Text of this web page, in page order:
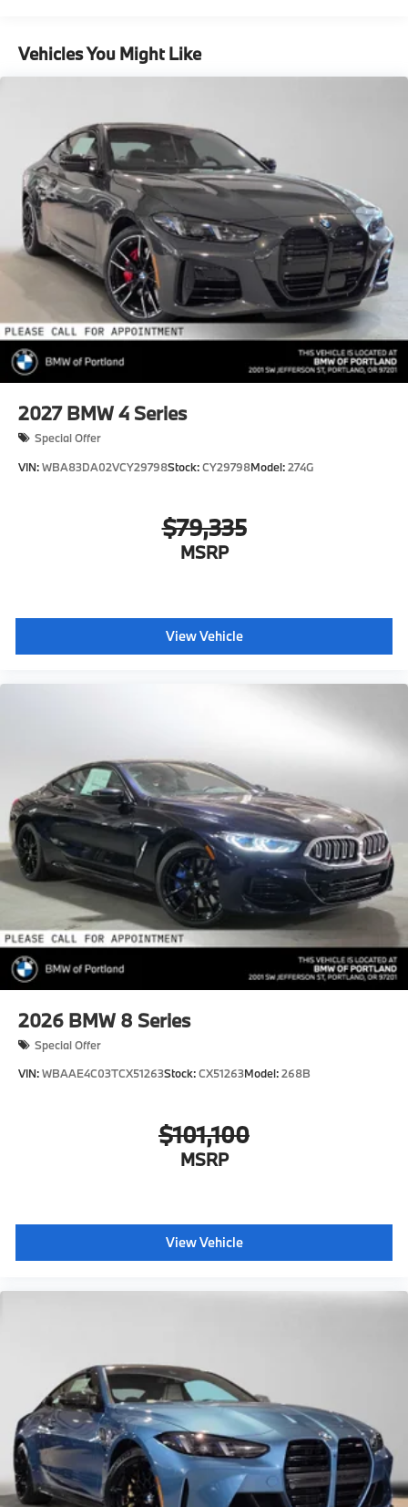
Vehicles You Might Like
2027 BMW 4 Series
Special Offer
VIN:WBA83DA02VCY29798Stock:CY29798Model:274G
$79,335
MSRP
View Vehicle
2026 BMW 8 Series
Special Offer
VIN:WBAAE4C03TCX51263Stock:CX51263Model:268B
$101,100
MSRP
View Vehicle